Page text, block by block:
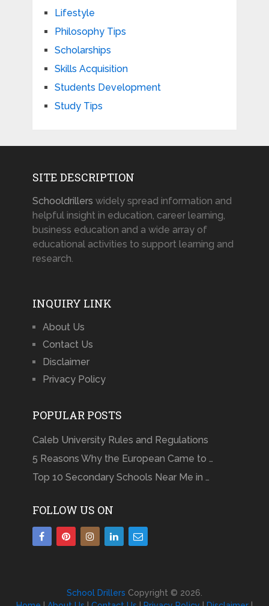
Lifestyle
Philosophy Tips
Scholarships
Skills Acquisition
Students Development
Study Tips
SITE DESCRIPTION
Schooldrillers widely spread information and
helpful insight in education, career learning,
business education and a wide array of
educational activities to support learning and
research.
INQUIRY LINK
About Us
Contact Us
Disclaimer
Privacy Policy
POPULAR POSTS
Caleb University Rules and Regulations
5 Reasons Why the European Came to …
Top 10 Secondary Schools Near Me in …
FOLLOW US ON
School Drillers Copyright © 2026.